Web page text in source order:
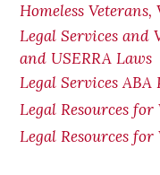
Homeless Veterans,
Legal Services and
and USERRA Laws
Legal Services ABA
Legal Resources for
Legal Resources for